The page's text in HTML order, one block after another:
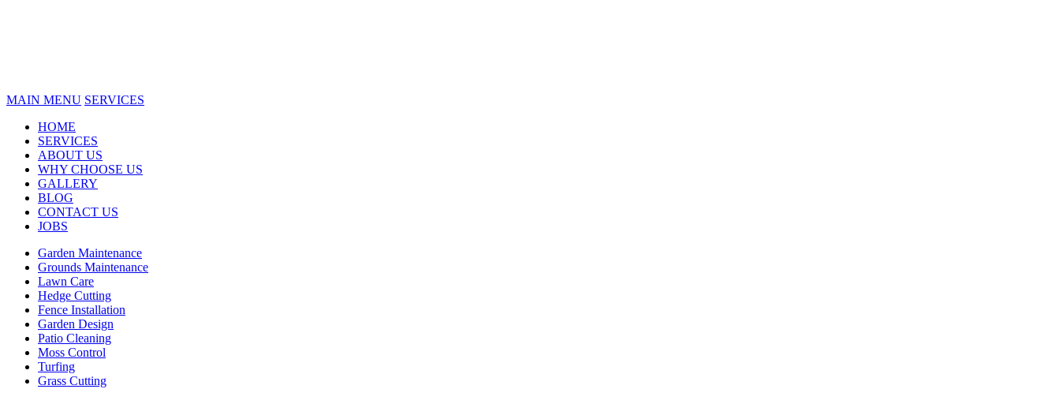
MAIN MENU SERVICES
HOME
SERVICES
ABOUT US
WHY CHOOSE US
GALLERY
BLOG
CONTACT US
JOBS
Garden Maintenance
Grounds Maintenance
Lawn Care
Hedge Cutting
Fence Installation
Garden Design
Patio Cleaning
Moss Control
Turfing
Grass Cutting